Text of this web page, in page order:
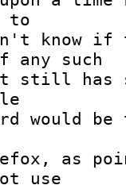
to
know if
any such
has
would
as
use